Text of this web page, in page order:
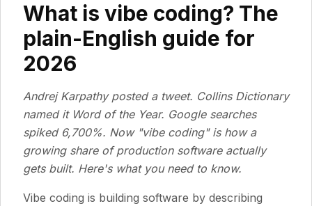
What is vibe coding? The
plain-English guide for
2026
Andrej Karpathy posted a tweet. Collins Dictionary
named it Word of the Year. Google searches
spiked 6,700%. Now "vibe coding" is how a
growing share of production software actually
gets built. Here's what you need to know.
Vibe coding is building software by describing